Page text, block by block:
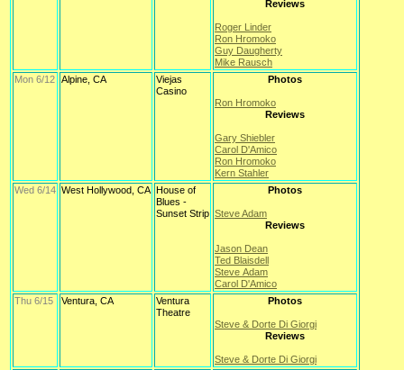
Reviews
Roger Linder
Ron Hromoko
Guy Daugherty
Mike Rausch
Mon 6/12 Alpine, CA
Viejas
Casino
Photos
Ron Hromoko
Reviews
Gary Shiebler
Carol D'Amico
Ron Hromoko
Kern Stahler
Wed 6/14 West Hollywood, CA House of
Blues -
Sunset Strip
Photos
Steve Adam
Reviews
Jason Dean
Ted Blaisdell
Steve Adam
Carol D'Amico
Thu 6/15
Ventura, CA
Ventura
Theatre
Photos
Steve & Dorte Di Giorgi
Reviews
Steve & Dorte Di Giorgi